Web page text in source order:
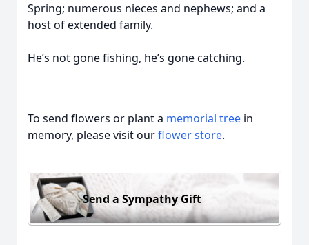
Spring; numerous nieces and nephews; and a
host of extended family.
He’s not gone fishing, he’s gone catching.
To send flowers or plant a memorial tree in
memory, please visit ourflower store.
Send a Sympathy Gift